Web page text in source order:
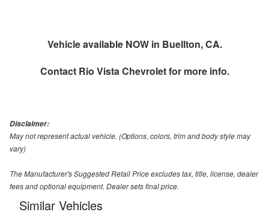
Vehicle available NOW in Buellton, CA.
Contact Rio Vista Chevroletfor more info.
Disclaimer:
May not represent actual vehicle. (Options, colors, trim and body style may
vary)
The Manufacturer's Suggested Retail Price excludes tax, title, license, dealer
fees and optional equipment. Dealer sets final price.
Similar Vehicles